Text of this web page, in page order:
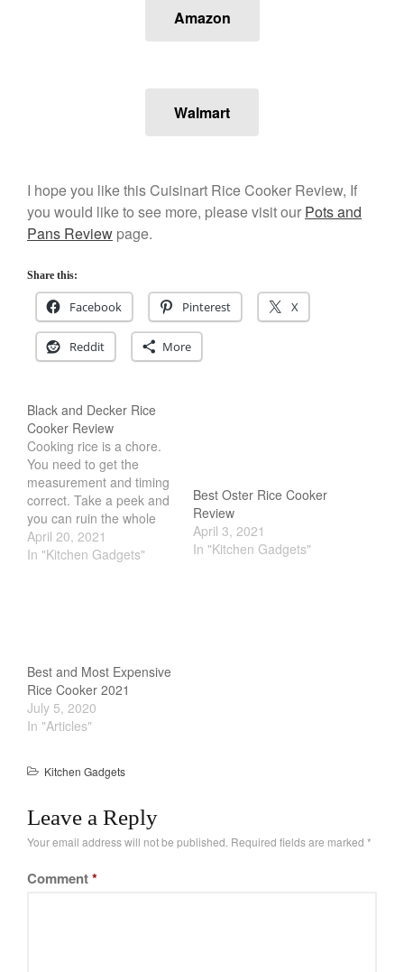
June 2020
May 2020
March 2020
February 2020
November 2019
July 2019
Coffee
Cole and Mason
Commercial
Food and Snack Review
Amazon
Walmart
I hope you like this Cuisinart Rice Cooker Review, If
you would like to see more, please visit our Pots and
Pans Review page.
Share this:
Facebook Pinterest X
Reddit More
Black and Decker Rice
Cooker Review
Cooking rice is a chore.
You need to get the
measurement and timing
correct. Take a peek and
you can ruin the whole
batch. Thankfully, Black
and Decker Rice Cooker
April 20, 2021
In "Kitchen Gadgets"
Best Oster Rice Cooker
Review
April 3, 2021
In "Kitchen Gadgets"
Best and Most Expensive
Rice Cooker 2021
July 5, 2020
In "Articles"
Kitchen Gadgets
Leave a Reply
Your email address will not be published. Required fields are marked *
Comment*